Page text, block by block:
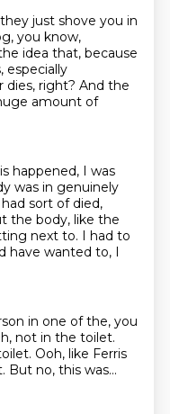
just shove you in
you know,
idea that, because
especially
dies, right? And the
amount of
happened, I was
was in genuinely
sort of died,
the body, like the
next to. I had to
have wanted to, I
in one of the, you
not in the toilet.
Ooh, like Ferris
But no, this was...